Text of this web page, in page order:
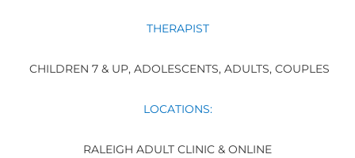
THERAPIST
CHILDREN 7 & UP, ADOLESCENTS, ADULTS, COUPLES
LOCATIONS:
RALEIGH ADULT CLINIC & ONLINE